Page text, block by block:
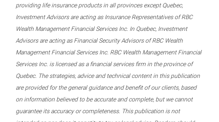
providing life insurance products in all provinces except Quebec,
Investment Advisors are acting as Insurance Representatives of RBC
Wealth Management Financial Services Inc. In Quebec, Investment
Advisors are acting as Financial Security Advisors of RBC Wealth
Management Financial Services Inc. RBC Wealth Management Financial
Services Inc. is licensed as a financial services firm in the province of
Quebec. The strategies, advice and technical content in this publication
are provided for the general guidance and benefit of our clients, based
on information believed to be accurate and complete, but we cannot
guarantee its accuracy or completeness. This publication is not